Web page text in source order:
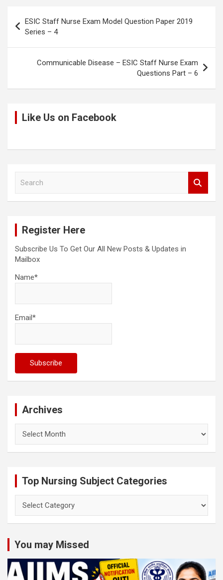
k
o
k
p
navigation
ESIC Staff Nurse Exam Model Question Paper 2019
Series – 4
Communicable Disease – ESIC Staff Nurse Exam
Questions Part – 6
Like Us on Facebook
Register Here
Subscribe Us To Get Our All New Posts & Updates in
Mailbox
Name*
Email*
Archives
Top Nursing Subject Categories
Nursing
You may Missed